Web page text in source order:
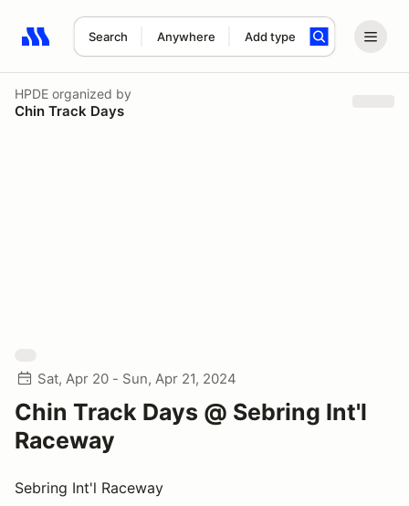
Search Anywhere Add type
Search results: No search term
HPDE organized by
Chin Track Days
Sat, Apr 20 - Sun, Apr 21, 2024
Chin Track Days @ Sebring Int'l
Raceway
Sebring Int'l Raceway